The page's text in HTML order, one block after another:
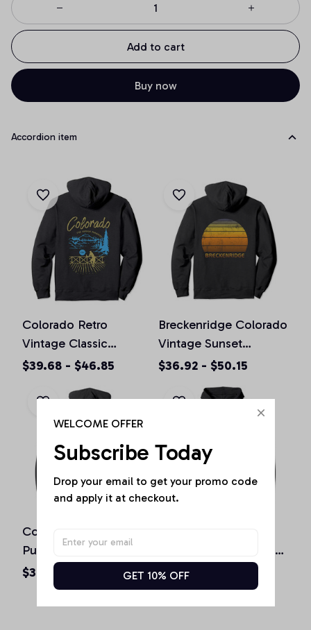
Add to cart
Buy now
Accordion item
Colorado Retro
Vintage Classic
Colorado Graphic
Hoodie
$39.68 - $46.85
Breckenridge Colorado
Vintage Sunset
Pullover Hoodie
$36.92 - $50.15
Colorado Souvenir Gift
Pullover Hoodie
$36.92 - $50.15
Sun Retro Hoodie
$36.92 - $50.15
WELCOME OFFER
Subscribe Today
Drop your email to get your promo code
and apply it at checkout.
GET 10% OFF